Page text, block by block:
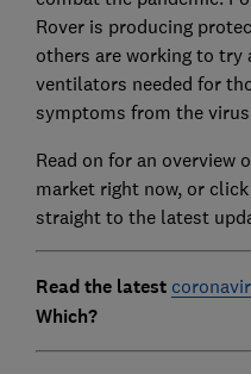
Rover is producing
others are working to try
ventilators needed for
symptoms from the
Read on for an overview
market right now, or
straight to the latest
Read the latest
Which?